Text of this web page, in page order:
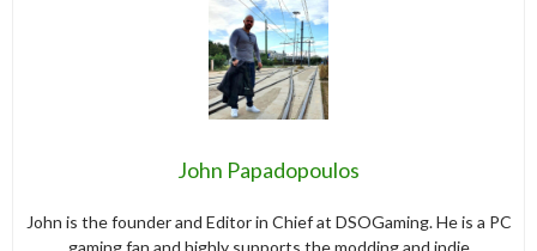
John Papadopoulos
John is the founder and Editor in Chief at DSOGaming. He is a PC
gaming fan and highly supports the modding and indie